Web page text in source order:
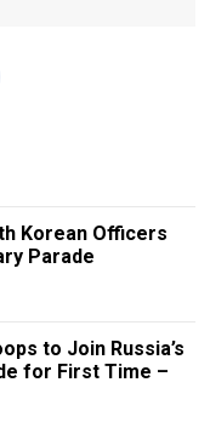
Korean Officers
Parade
to Join Russia’s
for First Time –